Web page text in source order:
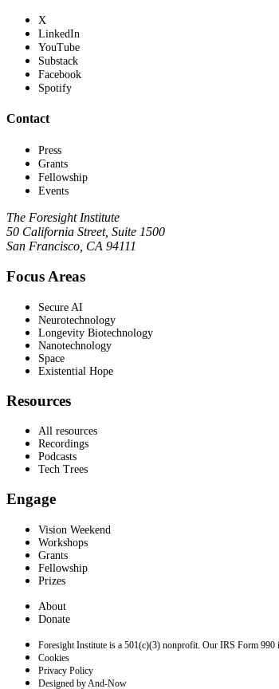
X
LinkedIn
YouTube
Substack
Facebook
Spotify
Contact
Press
Grants
Fellowship
Events
The Foresight Institute
50 California Street, Suite 1500
San Francisco, CA 94111
Focus Areas
Secure AI
Neurotechnology
Longevity Biotechnology
Nanotechnology
Space
Existential Hope
Resources
All resources
Recordings
Podcasts
Tech Trees
Engage
Vision Weekend
Workshops
Grants
Fellowship
Prizes
About
Donate
Foresight Institute is a 501(c)(3) nonprofit. Our IRS Form 990
Cookies
Privacy Policy
Designed by And-Now